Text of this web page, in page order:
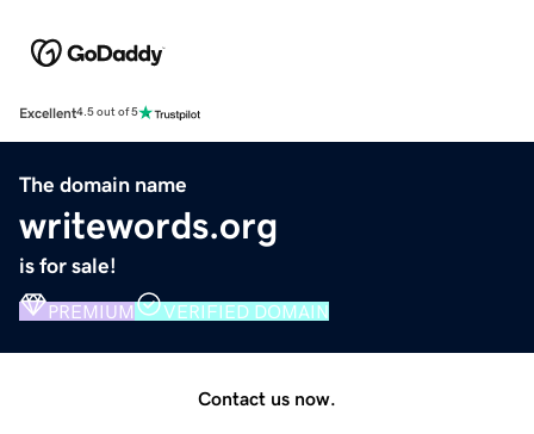
Excellent4.5 out of 5
The domain name
writewords.org
is for sale!
PREMIUM VERIFIED DOMAIN
Contact us now.